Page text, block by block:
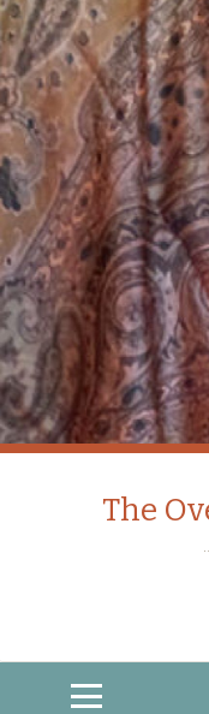
The
MENU
WIDGETS
SEARCH